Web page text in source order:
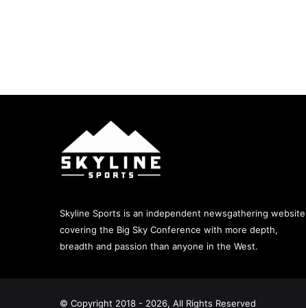
Skyline Sports is an independent newsgathering website
covering the Big Sky Conference with more depth,
breadth and passion than anyone in the West.
© Copyright 2018 - 2026, All Rights Reserved